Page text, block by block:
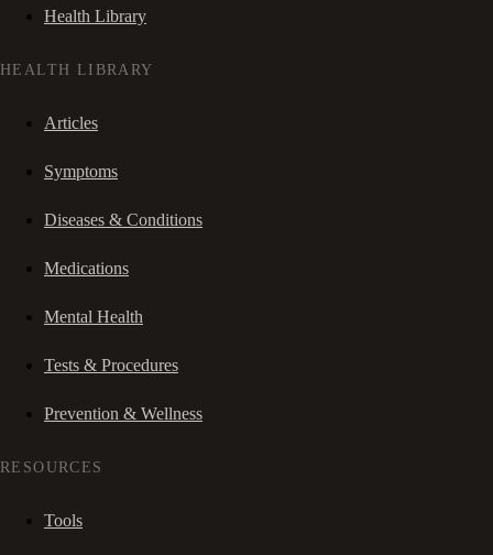
Health Library
HEALTH LIBRARY
Articles
Symptoms
Diseases & Conditions
Medications
Mental Health
Tests & Procedures
Prevention & Wellness
RESOURCES
Tools